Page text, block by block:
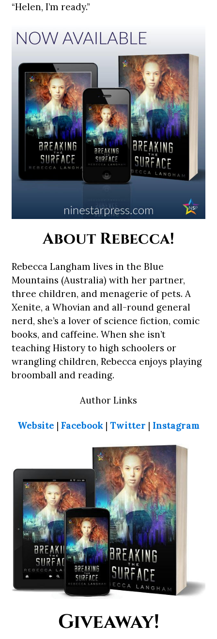
“Helen, I’m ready.”
About Rebecca!
Rebecca Langham lives in the Blue
Mountains (Australia) with her partner,
three children, and menagerie of pets. A
Xenite, a Whovian and all-round general
nerd, she’s a lover of science fiction, comic
books, and caffeine. When she isn’t
teaching History to high schoolers or
wrangling children, Rebecca enjoys playing
broomball and reading.
Author Links
Website | Facebook | Twitter | Instagram
Giveaway!